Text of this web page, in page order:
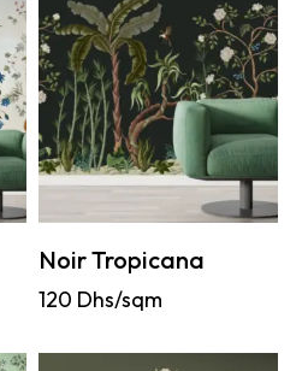
Noir Tropicana
120 Dhs/sqm